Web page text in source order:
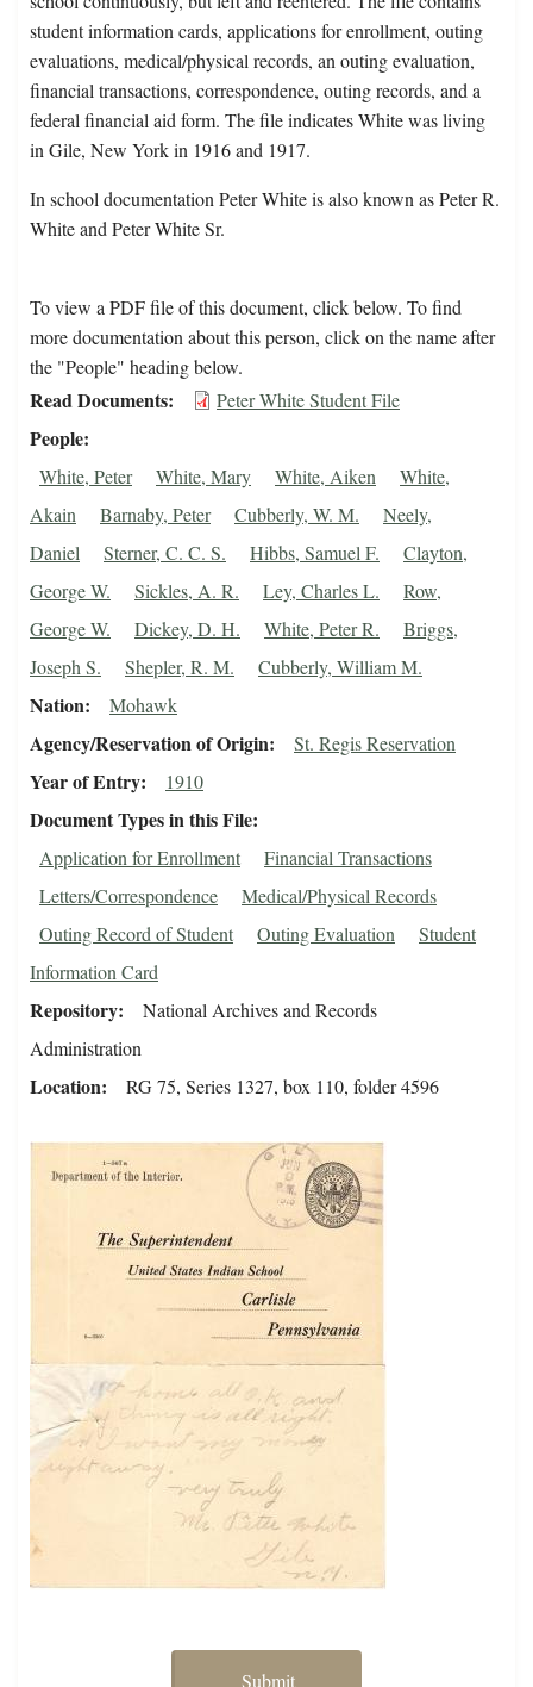
student information cards, applications for enrollment, outing
evaluations, medical/physical records, an outing evaluation,
financial transactions, correspondence, outing records, and a
federal financial aid form. The file indicates White was living
in Gile, New York in 1916 and 1917.
In school documentation Peter White is also known as Peter R.
White and Peter White Sr.
To view a PDF file of this document, click below. To find
more documentation about this person, click on the name after
the "People" heading below.
Read Documents Peter White Student File
People
White, Peter White, Mary White, Aiken
White,
Akain
Barnaby, Peter Cubberly, W. M.
Neely,
Daniel
Sterner, C. C. S. Hibbs, Samuel F.
Clayton,
George W.
Sickles, A. R. Ley, Charles L.
Row,
George W.
Dickey, D. H. White, Peter R.
Briggs,
Joseph S.
Shepler, R. M. Cubberly, William M.
Nation Mohawk
Agency/Reservation of Origin St. Regis Reservation
Year of Entry 1910
Document Types in this File
Application for Enrollment
Financial Transactions
Letters/Correspondence
Medical/Physical Records
Outing Record of Student
Outing Evaluation
Student
Information Card
Repository
National Archives and Records
Administration
Location RG 75, Series 1327, box 110, folder 4596
Submit